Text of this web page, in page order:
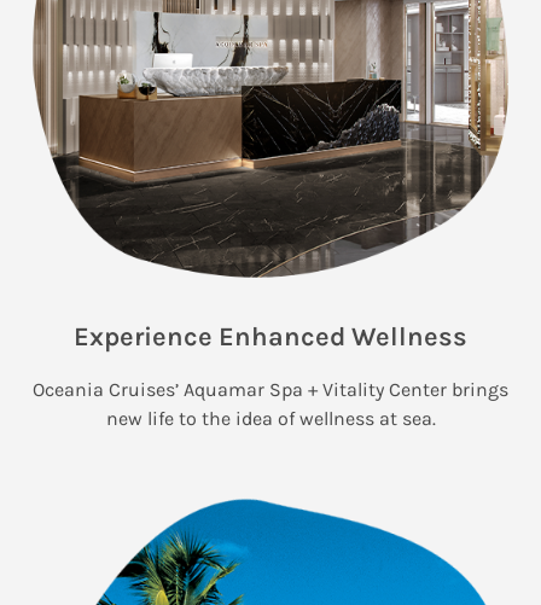
Experience Enhanced Wellness
Oceania Cruises’ Aquamar Spa + Vitality Center brings
new life to the idea of wellness at sea.